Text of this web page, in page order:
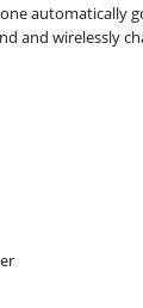
automatically
and wirelessly